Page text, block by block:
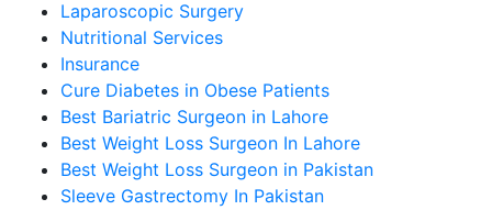
Laparoscopic Surgery
Nutritional Services
Insurance
Cure Diabetes in Obese Patients
Best Bariatric Surgeon in Lahore
Best Weight Loss Surgeon In Lahore
Best Weight Loss Surgeon in Pakistan
Sleeve Gastrectomy In Pakistan